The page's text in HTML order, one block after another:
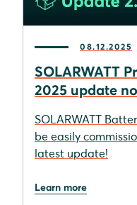
08.12.2025
SOLARWATT
2025 update
SOLARWATT
be easily
latest update!
Learn more